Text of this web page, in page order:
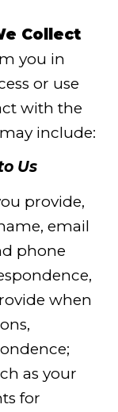
Collect
you in
or use
with the
include:
Us
provide,
email
phone
when
as your
for